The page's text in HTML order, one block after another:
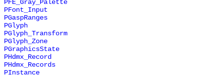
PFE_Gray_Palette
PFont_Input
PGaspRanges
PGlyph
PGlyph_Transform
PGlyph_Zone
PGraphicsState
PHdmx_Record
PHdmx_Records
PInstance